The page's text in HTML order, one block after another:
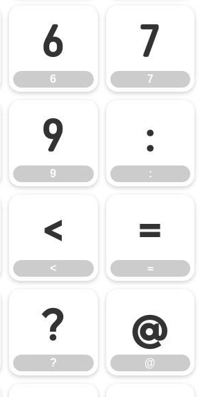
6
6
7
7
9
9
:
:
<
<
=
=
?
?
@
@